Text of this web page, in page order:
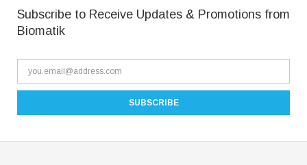
Subscribe to Receive Updates & Promotions from
Biomatik